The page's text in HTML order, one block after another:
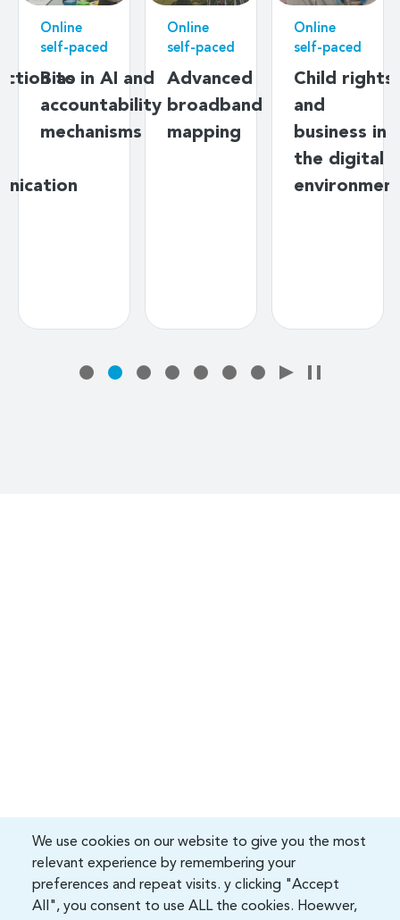
We use cookies on our website to give you the most
relevant experience by remembering your
preferences and repeat visits. y clicking "Accept
All", you consent to use ALL the cookies. Hoewver,
to
Online
self-paced
Bias in AI and
accountability
mechanisms
Online
self-paced
Advanced
broadband
mapping
Online
self-paced
Child rights
and
business in
the digital